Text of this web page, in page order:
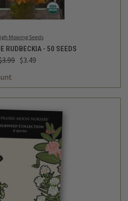
Mowing Seeds
RUDBECKIA - 50 SEEDS
$3.49